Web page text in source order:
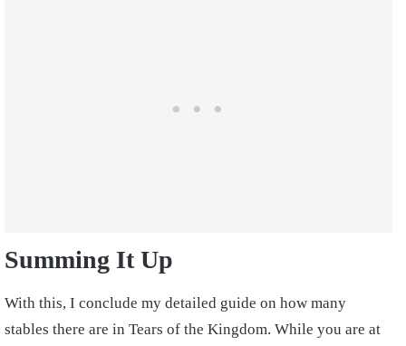
Summing It Up
With this, I conclude my detailed guide on how many
stables there are in Tears of the Kingdom. While you are at